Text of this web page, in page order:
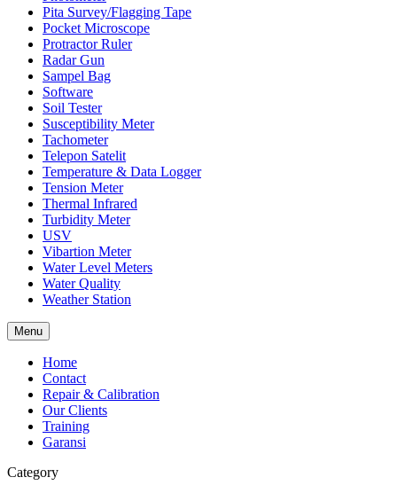
Pita Survey/Flagging Tape
Pocket Microscope
Protractor Ruler
Radar Gun
Sampel Bag
Software
Soil Tester
Susceptibility Meter
Tachometer
Telepon Satelit
Temperature & Data Logger
Tension Meter
Thermal Infrared
Turbidity Meter
USV
Vibartion Meter
Water Level Meters
Water Quality
Weather Station
Menu
Home
Contact
Repair & Calibration
Our Clients
Training
Garansi
Category